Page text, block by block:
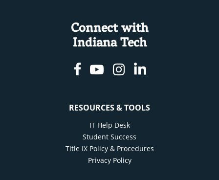
Connect with
Indiana Tech
Facebook
YoutubeInstagram
Linkedin
RESOURCES & TOOLS
IT Help Desk
Student Success
Title IX Policy & Procedures
Privacy Policy